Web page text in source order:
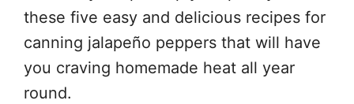
these five easy and delicious recipes for
canning jalapeño peppers that will have
you craving homemade heat all year
round.